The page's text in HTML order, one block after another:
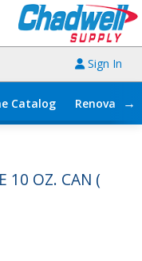
Sign In
Catalog →
10 OZ. CAN (